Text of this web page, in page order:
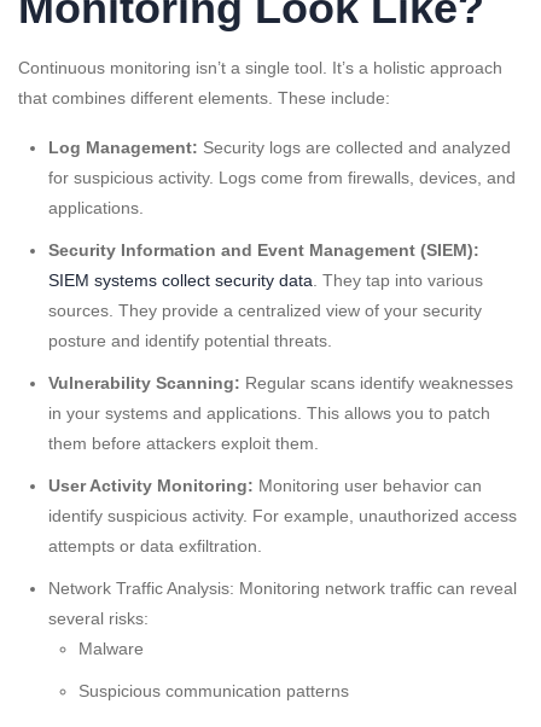
Continuous monitoring isn’t a single tool. It’s a holistic approach
that combines different elements. These include:
Log Management: Security logs are collected and analyzed
for suspicious activity. Logs come from firewalls, devices, and
applications.
Security Information and Event Management (SIEM):
SIEM systems collect security data . They tap into various
sources. They provide a centralized view of your security
posture and identify potential threats.
Vulnerability Scanning: Regular scans identify weaknesses
in your systems and applications. This allows you to patch
them before attackers exploit them.
User Activity Monitoring: Monitoring user behavior can
identify suspicious activity. For example, unauthorized access
attempts or data exfiltration.
Network Traffic Analysis: Monitoring network traffic can reveal
several risks:
Malware
Suspicious communication patterns